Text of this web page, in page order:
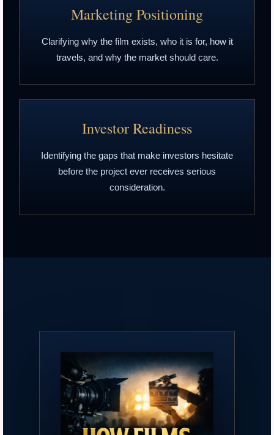
Marketing Positioning
Clarifying why the film exists, who it is for, how it
travels, and why the market should care.
Investor Readiness
Identifying the gaps that make investors hesitate
before the project ever receives serious
consideration.